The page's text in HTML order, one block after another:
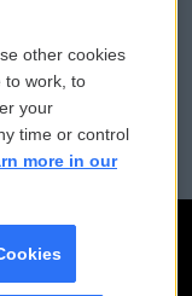
Assistance
Files
other cookies
to work, to
your
time or control
more in our